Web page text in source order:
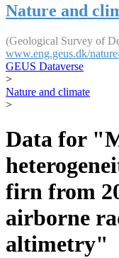
Nature and
(Geological Survey of
www.eng.geus.dk/
GEUS Dataverse
>
Nature and climate
>
Data for
firn from
airborne
altimetry"